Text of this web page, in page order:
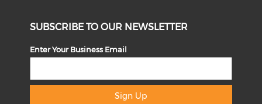
SUBSCRIBE TO OUR NEWSLETTER
Enter Your Business Email
Sign Up